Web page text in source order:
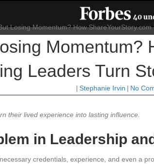
Momentum?
Leaders Turn
| Stephanie Irvin | No
their lived experience into lasting influence.
in Leadership
credentials, experience, and even a